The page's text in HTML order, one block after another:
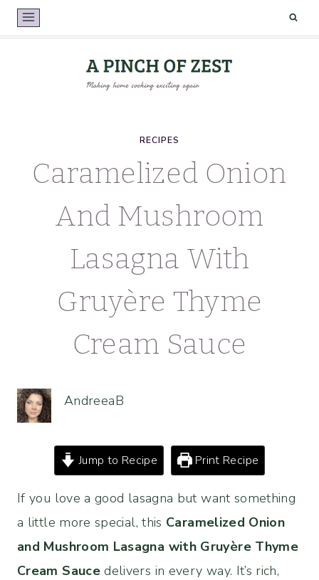
Skip
to
RECIPES
Caramelized Onion
And Mushroom
Lasagna With
Gruyère Thyme
Cream Sauce
AndreeaB
Jump to Recipe Print Recipe
If you love a good lasagna but want something
a little more special, this Caramelized Onion
and Mushroom Lasagna with Gruyère Thyme
Cream Saucedelivers in every way. It’s rich,